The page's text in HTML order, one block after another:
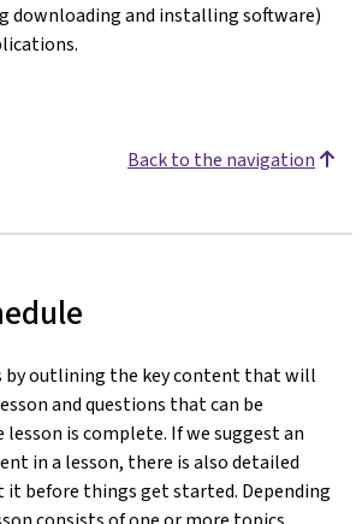
downloading and installing software)
Back to the navigation
by outlining the key content that will
and questions that can be
lesson is complete. If we suggest an
in a lesson, there is also detailed
before things get started. Depending